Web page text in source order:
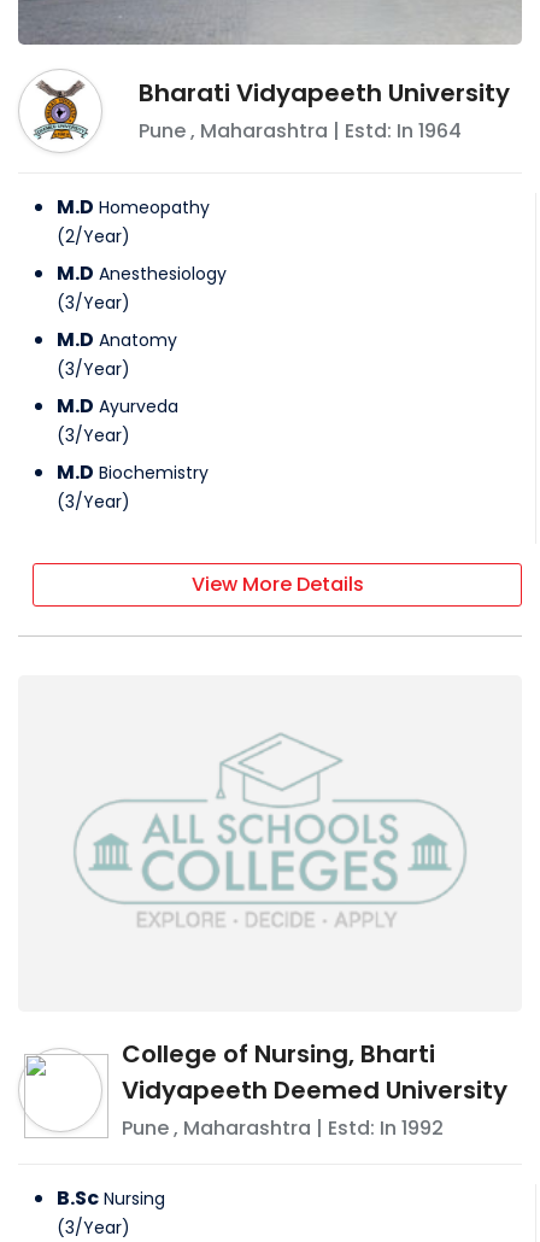
Bharati Vidyapeeth University
Pune, Maharashtra | Estd: In 1964
M.D Homeopathy
(2/Year)
M.D Anesthesiology
(3/Year)
M.D Anatomy
(3/Year)
M.D Ayurveda
(3/Year)
M.D Biochemistry
(3/Year)
View More Details
College of Nursing, Bharti
Vidyapeeth Deemed University
Pune, Maharashtra | Estd: In 1992
B.Sc Nursing
(3/Year)